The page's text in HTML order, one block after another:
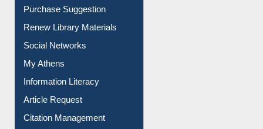
Purchase Suggestion
Renew Library Materials
Social Networks
My Athens
Information Literacy
Article Request
Citation Management